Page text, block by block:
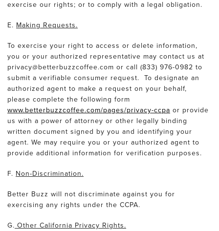
exercise our rights; or to comply with a legal obligation.
E. Making Requests.
To exercise your right to access or delete information,
you or your authorized representative may contact us at
privacy@betterbuzzcoffee.com or call (833) 976-0982 to
submit a verifiable consumer request. To designate an
authorized agent to make a request on your behalf,
please complete the following form
www.betterbuzzcoffee.com/pages/privacy-ccpa or provide
us with a power of attorney or other legally binding
written document signed by you and identifying your
agent. We may require you or your authorized agent to
provide additional information for verification purposes.
F. Non-Discrimination.
Better Buzz will not discriminate against you for
exercising any rights under the CCPA.
G. Other California Privacy Rights.